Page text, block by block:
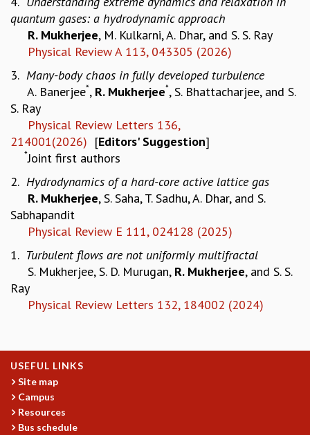
INFOSYS-ICTS CHANDRASEKHAR LECTURES
INFOSYS-ICTS RAMANUJAN LECTURES
INFOSYS-ICTS TURING LECTURES
PUBLIC LECTURES
DISTINGUISHED LECTURES
EINSTEIN LECTURES
VISHVESHWARA LECTURES
D. D. KOSAMBI LECTURES
INFOSYS-ICTS STRING THEORY LECTURES
FOUNDATION DAY LECTURES
P. RAJAGOPALAN MEMORIAL LECTURES
SPECIAL EVENTS
SPECIAL NEW YEAR
ICTS AT TEN
SPENTAFEST
THE UNIVERSE IN A NEW LIGHT
MPE - 2013
FOUNDATION STONE LAYING CEREMONY
OUTREACH
LECTURES
KAAPI WITH KURIOSITY
quantum gases: a hydrodynamic approach
R. Mukherjee, M. Kulkarni, A. Dhar, and S. S. Ray
Physical Review A 113, 043305 (2026)
3. Many-body chaos in fully developed turbulence
A. Banerjee*, R. Mukherjee*, S. Bhattacharjee, and S.
S. Ray
Physical Review Letters 136,
214001(2026) [Editors' Suggestion]
*Joint first authors
2. Hydrodynamics of a hard-core active lattice gas
R. Mukherjee, S. Saha, T. Sadhu, A. Dhar, and S.
Sabhapandit
Physical Review E 111, 024128 (2025)
1. Turbulent flows are not uniformly multifractal
S. Mukherjee, S. D. Murugan, R. Mukherjee, and S. S.
Ray
Physical Review Letters 132, 184002 (2024)
USEFUL LINKS
Site map
Campus
Resources
Bus schedule